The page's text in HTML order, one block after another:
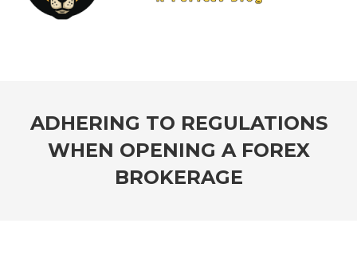
ADHERING TO REGULATIONS
WHEN OPENING A FOREX
BROKERAGE